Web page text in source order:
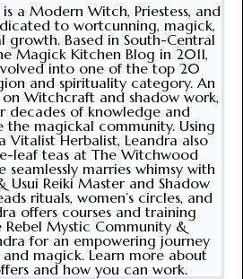
a Modern Witch, Priestess, and
to wortcunning, magick,
growth. Based in South-Central
Magick Kitchen Blog in 2011,
into one of the top 20
and spirituality category. An
Witchcraft and shadow work,
decades of knowledge and
the magickal community. Using
Vitalist Herbalist, Leandra also
leaf teas at The Witchwood
seamlessly marries whimsy with
Usui Reiki Master and Shadow
rituals, women’s circles, and
offers courses and training
Mystic Community &
for an empowering journey
magick. Learn more about
and how you can work.